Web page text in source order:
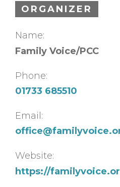
ORGANIZER
Name:
Family Voice/PCC
Phone:
01733 685510
Email:
Website:
https://